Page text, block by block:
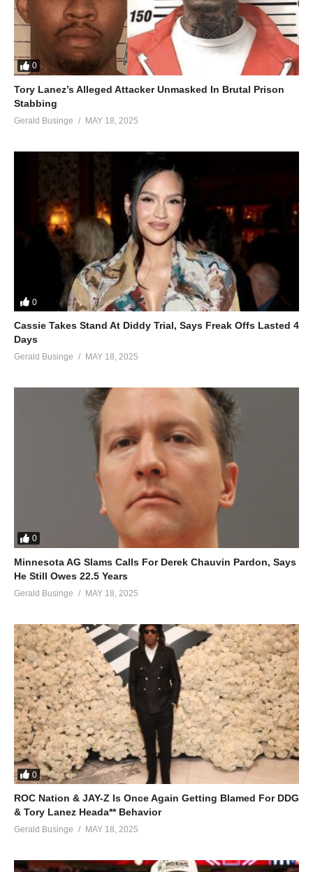
0
Tory Lanez’s Alleged Attacker Unmasked In Brutal Prison
Stabbing
Gerald Businge MAY 18, 2025
0
Cassie Takes Stand At Diddy Trial, Says Freak Offs Lasted 4
Days
Gerald Businge MAY 18, 2025
0
Minnesota AG Slams Calls For Derek Chauvin Pardon, Says
He Still Owes 22.5 Years
Gerald Businge MAY 18, 2025
0
ROC Nation & JAY-Z Is Once Again Getting Blamed For DDG
& Tory Lanez Heada** Behavior
Gerald Businge MAY 18, 2025